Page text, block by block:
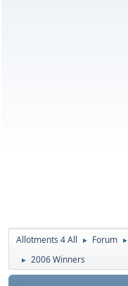
Allotments 4 All ► Forum ►
► 2006 Winners